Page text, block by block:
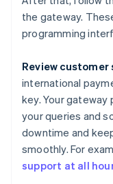
the gateway.
programming
Review customer
international
key. Your
your queries and
downtime and
smoothly. For
support at all